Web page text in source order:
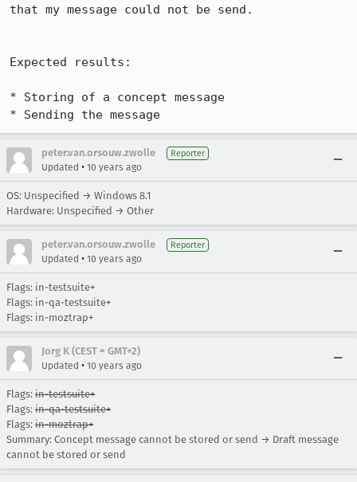
that my message could not be send.
Expected results:
* Storing of a concept message
* Sending the message
peter.van.orsouw.zwolle Reporter
Updated • 10 years ago
OS: Unspecified → Windows 8.1
Hardware: Unspecified → Other
peter.van.orsouw.zwolle Reporter
Updated • 10 years ago
Flags: in-testsuite+
Flags: in-qa-testsuite+
Flags: in-moztrap+
Jorg K (CEST = GMT+2)
Updated • 10 years ago
Flags: in-testsuite+
Flags: in-qa-testsuite+
Flags: in-moztrap+
Summary: Concept message cannot be stored or send → Draft message
cannot be stored or send